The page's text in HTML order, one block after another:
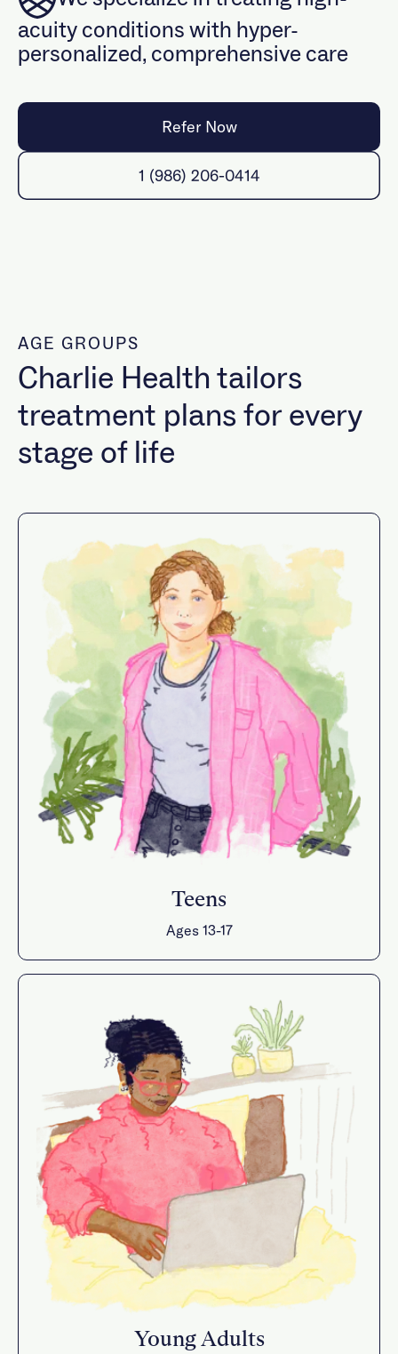
What we treat
Insurance
BIPOC
Maternal
Psychiatry & Medication Management
Trauma
Events
Refer a client
acuity conditions with hyper-
personalized, comprehensive care
Refer Now
1 (986) 206-0414
AGE GROUPS
Charlie Health tailors
treatment plans for every
stage of life
Teens
Ages 13-17
Young Adults